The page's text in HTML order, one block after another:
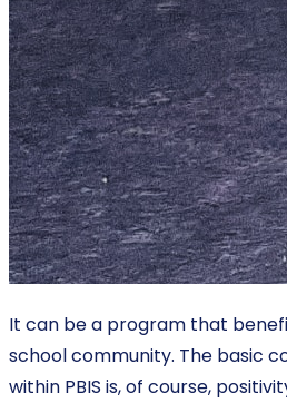
It can be a program that
school community. The basic
within PBIS is, of course,